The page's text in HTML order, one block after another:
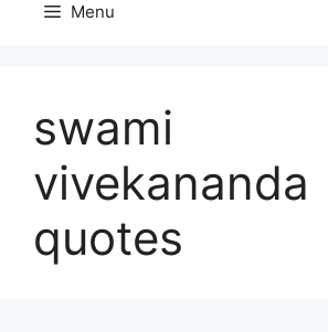
Menu
swami
vivekananda
quotes